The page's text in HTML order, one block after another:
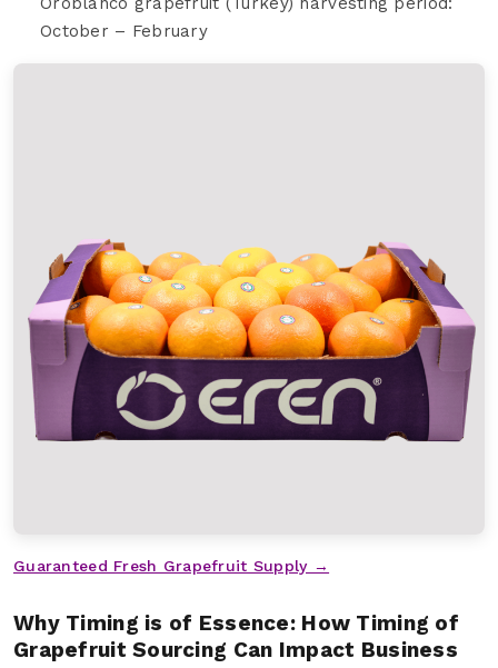
October – February
Guaranteed Fresh Grapefruit Supply →
Why Timing is of Essence: How Timing of
Grapefruit Sourcing Can Impact Business